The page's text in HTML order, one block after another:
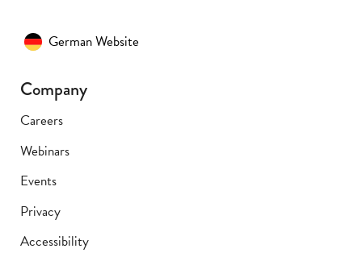
German Website
Company
Careers
Webinars
Events
Privacy
Accessibility